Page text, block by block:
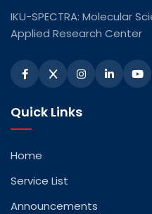
IKU-SPECTRA: Molecular
Applied Research Center
Quick Links
Home
Service List
Announcements